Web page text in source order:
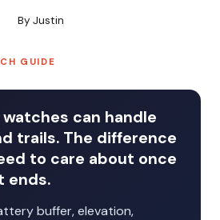
By Justin
GUIDE
can handle
trails. The difference
to care about once
ends.
buffer, elevation,